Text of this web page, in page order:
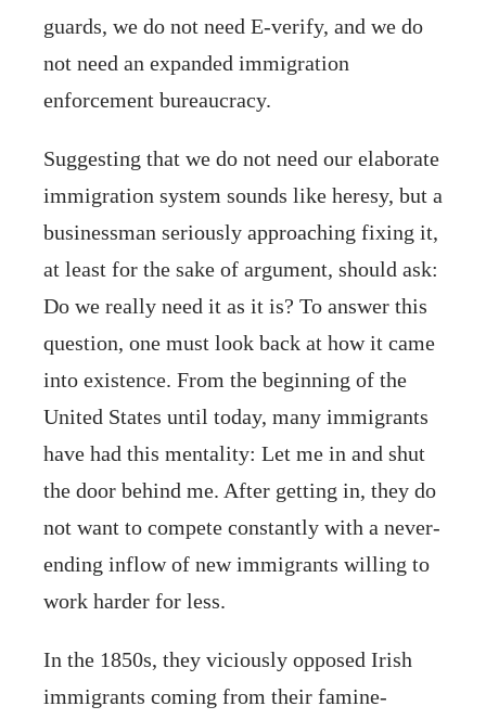
guards, we do not need E-verify, and we do
not need an expanded immigration
enforcement bureaucracy.
Suggesting that we do not need our elaborate
immigration system sounds like heresy, but a
businessman seriously approaching fixing it,
at least for the sake of argument, should ask:
Do we really need it as it is? To answer this
question, one must look back at how it came
into existence. From the beginning of the
United States until today, many immigrants
have had this mentality: Let me in and shut
the door behind me. After getting in, they do
not want to compete constantly with a never-
ending inflow of new immigrants willing to
work harder for less.
In the 1850s, they viciously opposed Irish
immigrants coming from their famine-